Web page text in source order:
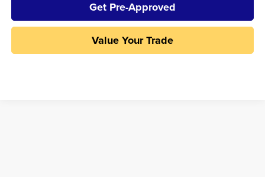
Get Pre-Approved
Value Your Trade